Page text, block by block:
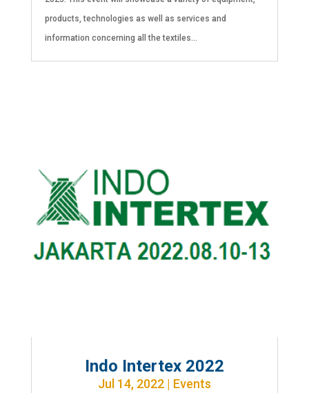
products, technologies as well as services and
information concerning all the textiles...
Indo Intertex 2022
Jul 14, 2022| Events